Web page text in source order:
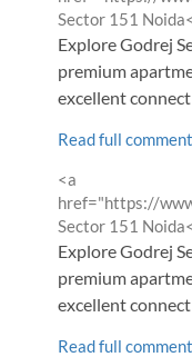
Sector 151
Explore Godrej
premium
excellent connect
Read full comment
Comment
by
<a
href="https://
Sector 151
Explore Godrej
premium
excellent connect
Read full comment